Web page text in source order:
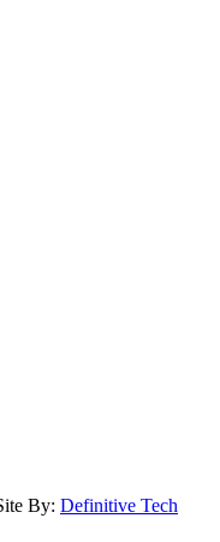
By: Definitive Tech